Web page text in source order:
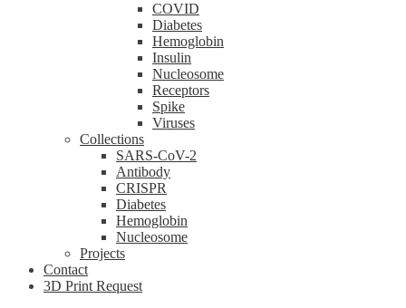
COVID
Diabetes
Hemoglobin
Insulin
Nucleosome
Receptors
Spike
Viruses
Collections
SARS-CoV-2
Antibody
CRISPR
Diabetes
Hemoglobin
Nucleosome
Projects
Contact
3D Print Request